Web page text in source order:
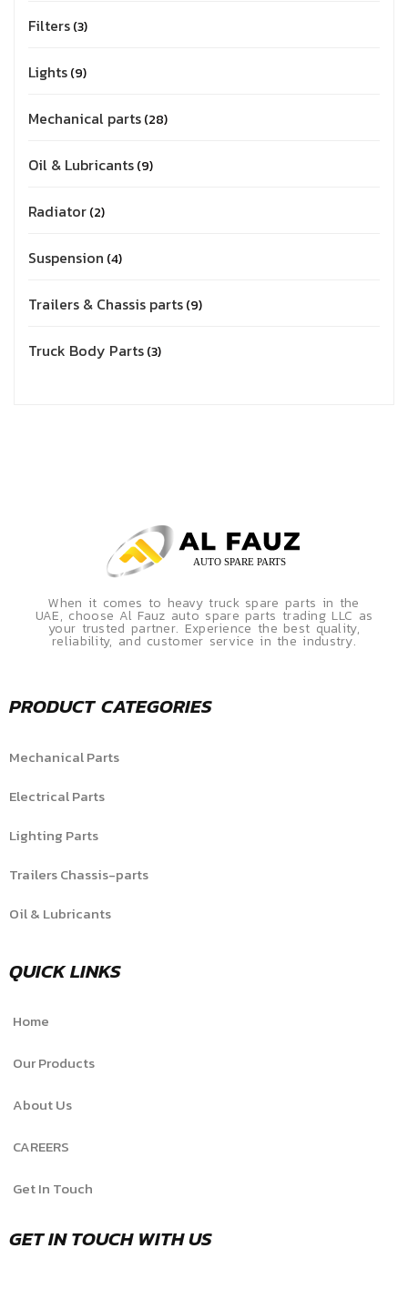
Filters 3
Lights 9
Mechanical parts 28
Oil & Lubricants 9
Radiator 2
Suspension 4
Trailers & Chassis parts 9
Truck Body Parts 3
When it comes to heavy truck spare parts in the
UAE, choose Al Fauz auto spare parts trading LLC as
your trusted partner. Experience the best quality,
reliability, and customer service in the industry.
PRODUCT CATEGORIES
Mechanical Parts
Electrical Parts
Lighting Parts
Trailers Chassis-parts
Oil & Lubricants
QUICK LINKS
Home
Our Products
About Us
CAREERS
Get In Touch
GET IN TOUCH WITH US